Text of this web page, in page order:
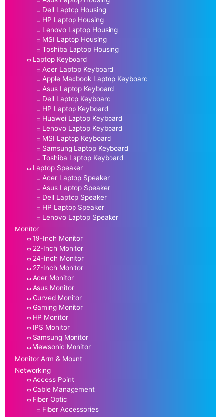
Dell Laptop Housing
HP Laptop Housing
Lenovo Laptop Housing
MSI Laptop Housing
Toshiba Laptop Housing
Laptop Keyboard
Acer Laptop Keyboard
Apple Macbook Laptop Keyboard
Asus Laptop Keyboard
Dell Laptop Keyboard
HP Laptop Keyboard
Huawei Laptop Keyboard
Lenovo Laptop Keyboard
MSI Laptop Keyboard
Samsung Laptop Keyboard
Toshiba Laptop Keyboard
Laptop Speaker
Acer Laptop Speaker
Asus Laptop Speaker
Dell Laptop Speaker
HP Laptop Speaker
Lenovo Laptop Speaker
Monitor
19-Inch Monitor
22-Inch Monitor
24-Inch Monitor
27-Inch Monitor
Acer Monitor
Asus Monitor
Curved Monitor
Gaming Monitor
HP Monitor
IPS Monitor
Samsung Monitor
Viewsonic Monitor
Monitor Arm & Mount
Networking
Access Point
Cable Management
Fiber Optic
Fiber Accessories